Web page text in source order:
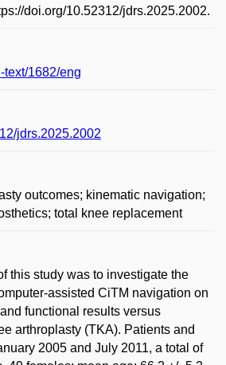
doi.org/10.52312/jdrs.2025.2002.
text/1682/eng
jdrs.2025.2002
outcomes; kinematic navigation;
total knee replacement
this study was to investigate the
assisted CiTM navigation on
functional results versus
arthroplasty (TKA). Patients and
2005 and July 2011, a total of